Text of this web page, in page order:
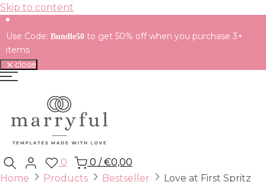
Skip to content
Use Code: Bundle50 to get 50% off when you purchase 3+
items
close
0 0 / €0,00
Home
Products Bestseller
Love at First Spritz